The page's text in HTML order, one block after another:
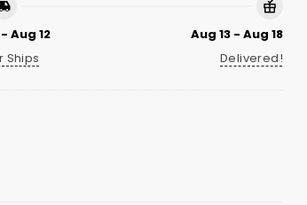
Aug 12
Ships
Aug 13 - Aug 18
Delivered!